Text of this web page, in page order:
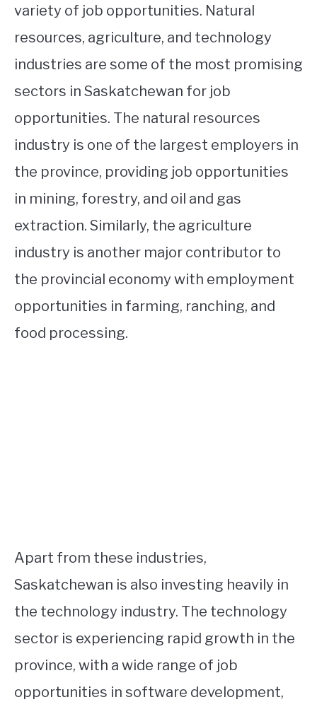
variety of job opportunities. Natural
resources, agriculture, and technology
industries are some of the most promising
sectors in Saskatchewan for job
opportunities. The natural resources
industry is one of the largest employers in
the province, providing job opportunities
in mining, forestry, and oil and gas
extraction. Similarly, the agriculture
industry is another major contributor to
the provincial economy with employment
opportunities in farming, ranching, and
food processing.
Apart from these industries,
Saskatchewan is also investing heavily in
the technology industry. The technology
sector is experiencing rapid growth in the
province, with a wide range of job
opportunities in software development,